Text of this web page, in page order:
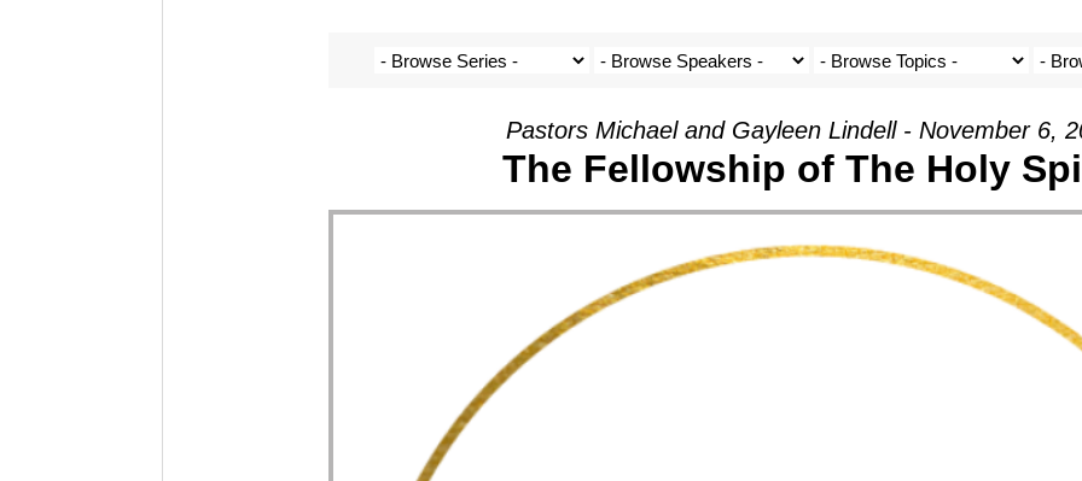
Pastors Michael and Gayleen Lindell - November 6,
The Fellowship of The Holy